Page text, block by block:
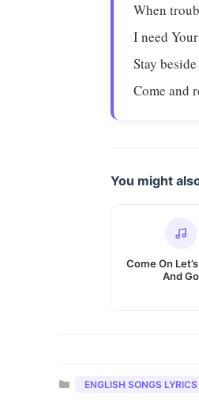
When
I need
Stay
Come and
You might
Come On
And Go
Categories
ENGLISH SONGS LYRICS